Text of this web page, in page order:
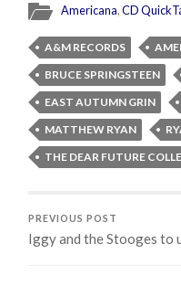
Americana,CD
A&M RECORDS
BRUCE SPRINGSTEEN
EAST AUTUMN GRIN
MATTHEW RYAN
THE DEAR FUTURE
PREVIOUS POST
Iggy and the Stooges to